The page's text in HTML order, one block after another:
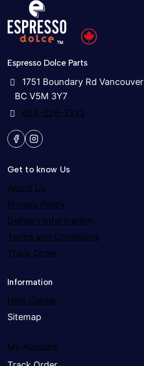
Espresso Dolce Parts
1751 Boundary Rd Vancouver
BC V5M 3Y7
604-326-3333
Get to know Us
About Us
Privacy Policy
Delivery Information
Terms and Conditions
Track Order
Information
Help Center
Sitemap
My Account